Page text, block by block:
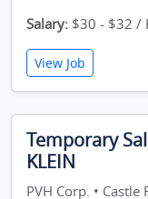
Salary: $30 - $32 /
View Job
Temporary
KLEIN
PVH Corp. • Castle